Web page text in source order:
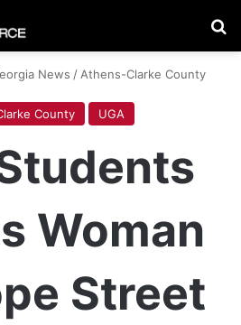
News / Athens-Clarke County
County UGA
Woman
Street